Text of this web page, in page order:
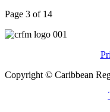
Page 3 of 14
Copyright © Caribbean